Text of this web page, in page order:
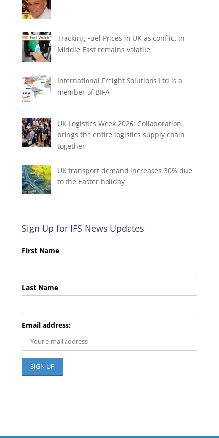
Tracking Fuel Prices in UK as conflict in
Middle East remains volatile
International Freight Solutions Ltd is a
member of BIFA
UK Logistics Week 2026: Collaboration
brings the entire logistics supply chain
together
UK transport demand increases 30% due
to the Easter holiday
Sign Up for IFS News Updates
First Name
Last Name
Email address: